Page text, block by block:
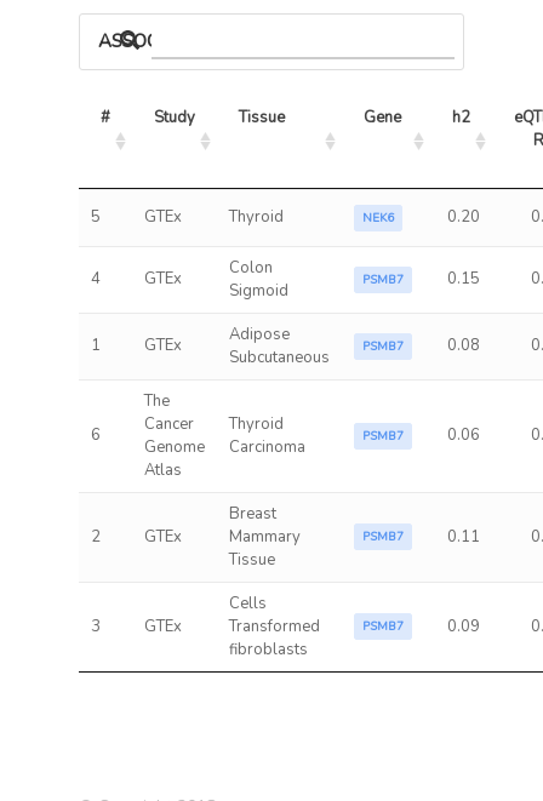
ASSOCIATED MODELS
# Study Tissue Gene h2
5 GTEx Thyroid NEK6 0.20
4 GTEx
Colon
Sigmoid
PSMB7 0.15
1 GTEx
Adipose
Subcutaneous
PSMB7 0.08
6
The
Cancer
Genome
Atlas
Thyroid
Carcinoma
PSMB7 0.06
2 GTEx
Breast
Mammary
Tissue
PSMB7 0.11
3 GTEx
Cells
Transformed
fibroblasts
PSMB7 0.09